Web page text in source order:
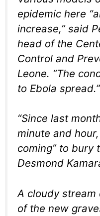
epidemic here
increase,” said
head of the
Control and
Leone. “The
to Ebola spread.”
“Since last
minute and
coming” to bury
Desmond
A cloudy
of the new